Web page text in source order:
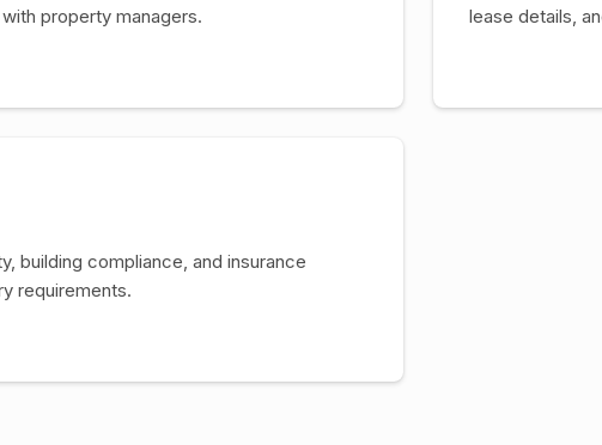
property managers.
lease details,
building compliance, and insurance
requirements.